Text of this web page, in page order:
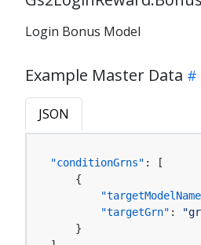
Login Bonus Model
Example Master Data
JSON
"conditionGrns" :
[
{
"targetGrn" :
}